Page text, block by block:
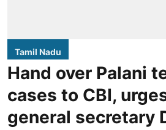
Tamil Nadu
Hand over Palani
cases to CBI,
general secretary